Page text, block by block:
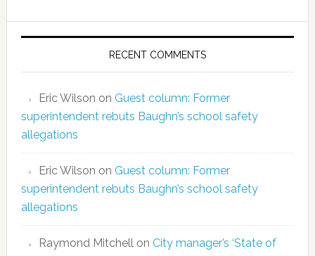
RECENT COMMENTS
Eric Wilson on Guest column: Former
superintendent rebuts Baughn’s school safety
allegations
Eric Wilson on Guest column: Former
superintendent rebuts Baughn’s school safety
allegations
Raymond Mitchellon City manager’s ‘State of